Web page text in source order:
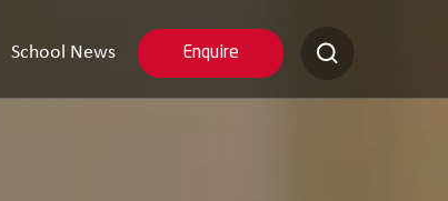
School News Enquire